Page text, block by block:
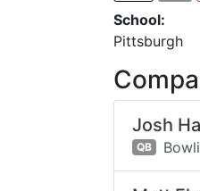
School:
Pittsburgh
Josh
QB